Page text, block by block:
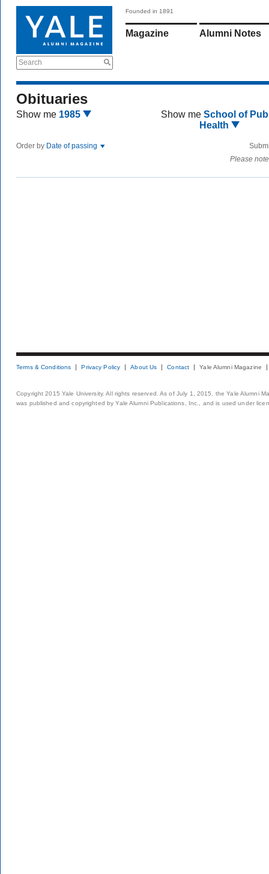
Search
Founded in 1891
Magazine Alumni Notes
Obituaries
Show me 1985 Show me School of
Health
Order by Date of passing
Please
Terms & Conditions Privacy Policy About Us Contact Yale Alumni Magazine
Copyright 2015 Yale University. All rights reserved. As of July 1, 2015, the Yale Alumni
was published and copyrighted by Yale Alumni Publications, Inc., and is used under